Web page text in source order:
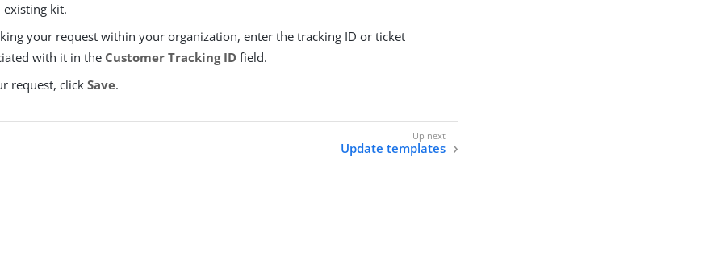
existing kit.
your request within your organization, enter the tracking ID or ticket
with it in the Customer Tracking ID field.
request, clickSave.
Update templates